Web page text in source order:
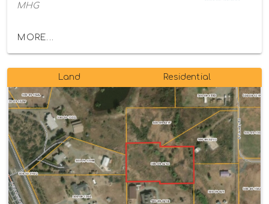
MHG
MORE...
Land Residential